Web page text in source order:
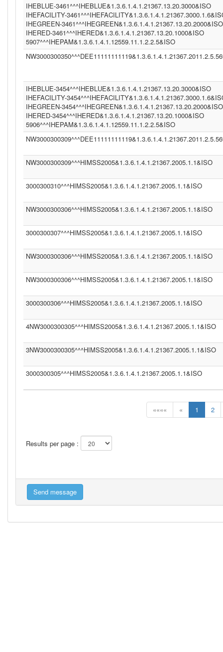
«««« « 1 2
Results per page :
IHEBLUE-3461^^^IHEBLUE&1.3.6.1.4.1.21367.13.20.3000&ISO
IHEFACILITY-
IHEGREEN-3461^^^IHEGREEN&1.3.6.1.4.1.21367.13.20.2000&ISO
IHERED-3461^^^IHERED&1.3.6.1.4.1.21367.13.20.1000&ISO
5907^^^IHEPAM&1.3.6.1.4.1.12559.11.1.2.2.5&ISO
IHEBLUE-3454^^^IHEBLUE&1.3.6.1.4.1.21367.13.20.3000&ISO
IHEFACILITY-
IHEGREEN-3454^^^IHEGREEN&1.3.6.1.4.1.21367.13.20.2000&ISO
IHERED-3454^^^IHERED&1.3.6.1.4.1.21367.13.20.1000&ISO
5906^^^IHEPAM&1.3.6.1.4.1.12559.11.1.2.2.5&ISO
NW3000300309^^^HIMSS2005&1.3.6.1.4.1.21367.2005.1.1&ISO
3000300310^^^HIMSS2005&1.3.6.1.4.1.21367.2005.1.1&ISO
NW3000300306^^^HIMSS2005&1.3.6.1.4.1.21367.2005.1.1&ISO
3000300307^^^HIMSS2005&1.3.6.1.4.1.21367.2005.1.1&ISO
NW3000300306^^^HIMSS2005&1.3.6.1.4.1.21367.2005.1.1&ISO
NW3000300306^^^HIMSS2005&1.3.6.1.4.1.21367.2005.1.1&ISO
3000300306^^^HIMSS2005&1.3.6.1.4.1.21367.2005.1.1&ISO
4NW3000300305^^^HIMSS2005&1.3.6.1.4.1.21367.2005.1.1&ISO
3NW3000300305^^^HIMSS2005&1.3.6.1.4.1.21367.2005.1.1&ISO
3000300305^^^HIMSS2005&1.3.6.1.4.1.21367.2005.1.1&ISO